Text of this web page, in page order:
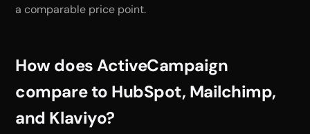
a comparable price point.
How does ActiveCampaign
compare to HubSpot, Mailchimp,
and Klaviyo?